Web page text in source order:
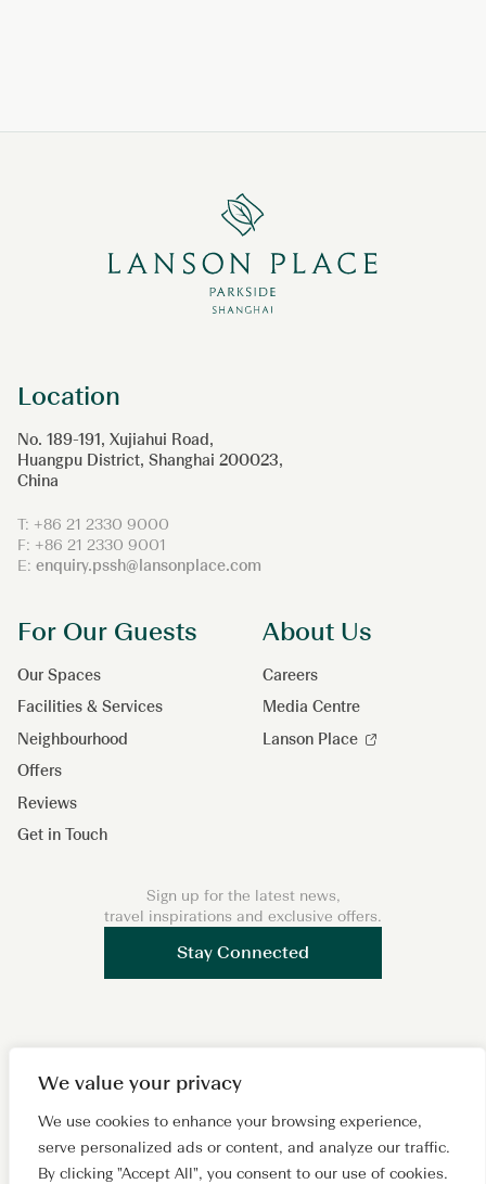
We value your privacy
We use cookies to enhance your browsing experience,
serve personalized ads or content, and analyze our traffic.
By clicking "Accept All", you consent to our use of cookies.
Location
No. 189-191, Xujiahui Road,
Huangpu District, Shanghai 200023,
China
T: +86 21 2330 9000
F: +86 21 2330 9001
E: enquiry.pssh@lansonplace.com
For Our Guests
Our Spaces
Facilities & Services
Neighbourhood
Offers
Reviews
Get in Touch
About Us
Careers
Media Centre
Lanson Place
Sign up for the latest news,
travel inspirations and exclusive offers.
Stay Connected
a
c
e
n
s
t
i
n
k
e
C
h
a
o
Copyright 2026 © Lanson Place. All Rights Reserved. A
subsidiary of
Wing Tai Properties Ltd.